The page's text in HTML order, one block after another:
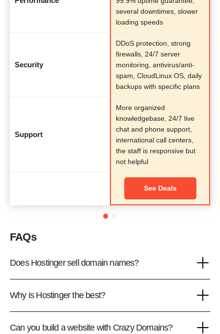
several downtimes, slower
loading speeds
Security
DDoS protection, strong
firewalls, 24/7 server
monitoring, antivirus/anti-
spam, CloudLinux OS, daily
backups with specific plans
Support
More organized
knowledgebase, 24/7 live
chat and phone support,
international call centers,
the staff is responsive but
not helpful
See Deals
FAQs
Does Hostinger sell domain names?
Why is Hostinger the best?
Can you build a website with Crazy Domains?